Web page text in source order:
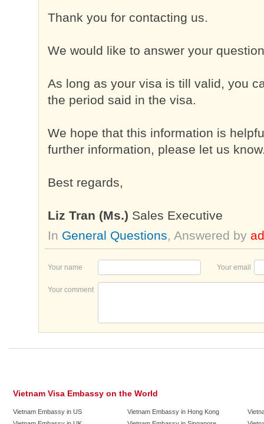
Thank you for contacting us.
We would like to answer your
As long as your visa is till valid, you
the period said in the visa.
We hope that this information is
further information, please let us
Best regards,
Liz Tran (Ms.) Sales Executive
In General Questions, Answered by
Your name Your email
Your comment
Vietnam Visa Embassy on the World
Vietnam Embassy in US
Vietnam Embassy in Hong Kong